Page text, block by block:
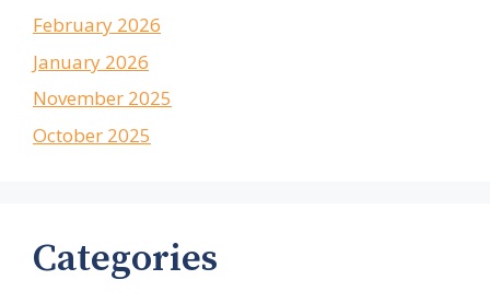
February 2026
January 2026
November 2025
October 2025
Categories